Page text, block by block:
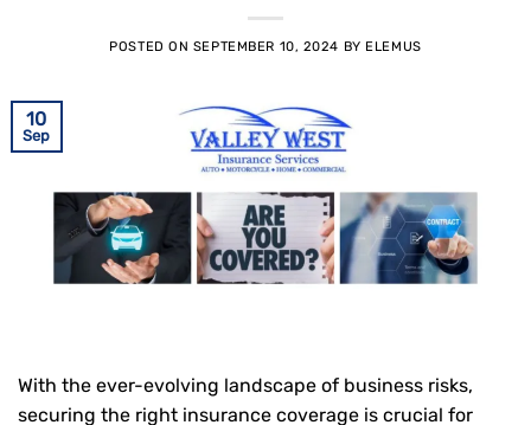
POSTED ON SEPTEMBER 10, 2024 BY ELEMUS
10
Sep
With the ever-evolving landscape of business risks,
securing the right insurance coverage is crucial for